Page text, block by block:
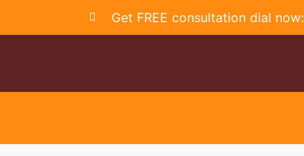
Get FREE consultation dial